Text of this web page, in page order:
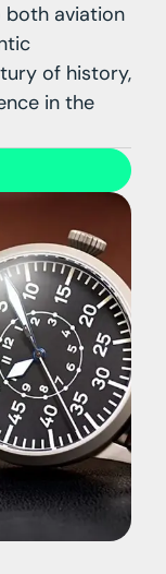
both aviation
of history,
in the